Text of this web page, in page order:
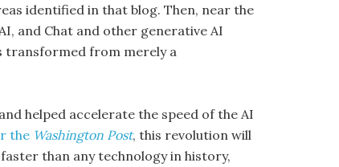
identified in that blog. Then, near the
and Chat and other generative AI
transformed from merely a
helped accelerate the speed of the AI
the Washington Post, this revolution will
than any technology in history,